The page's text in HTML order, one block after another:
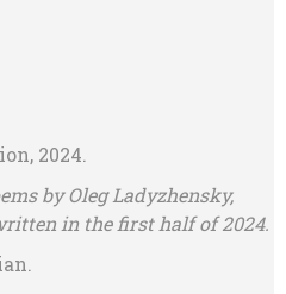
2024.
by Oleg Ladyzhensky,
in the first half of 2024.